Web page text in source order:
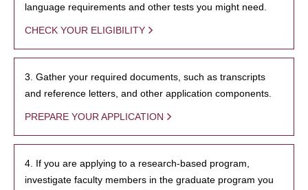
language requirements and other tests you might need.
CHECK YOUR ELIGIBILITY
3. Gather your required documents, such as transcripts
and reference letters, and other application components.
PREPARE YOUR APPLICATION
4. If you are applying to a research-based program,
investigate faculty members in the graduate program you